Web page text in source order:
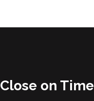
Close on Time